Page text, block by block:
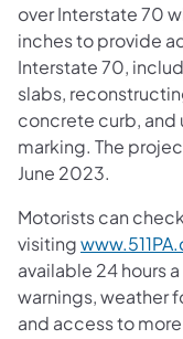
over Interstate 70
inches to provide
Interstate 70,
slabs,
concrete curb,
marking. The
June 2023.
Motorists can
visiting
available 24 hours
warnings, weather
and access to